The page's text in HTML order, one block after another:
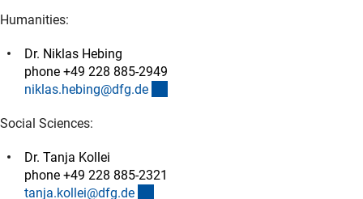
Humanities:
Dr. Niklas Hebing
phone +49 228 885-2949
niklas.hebing@dfg.de
Social Sciences:
Dr. Tanja Kollei
phone +49 228 885-2321
tanja.kollei@dfg.de